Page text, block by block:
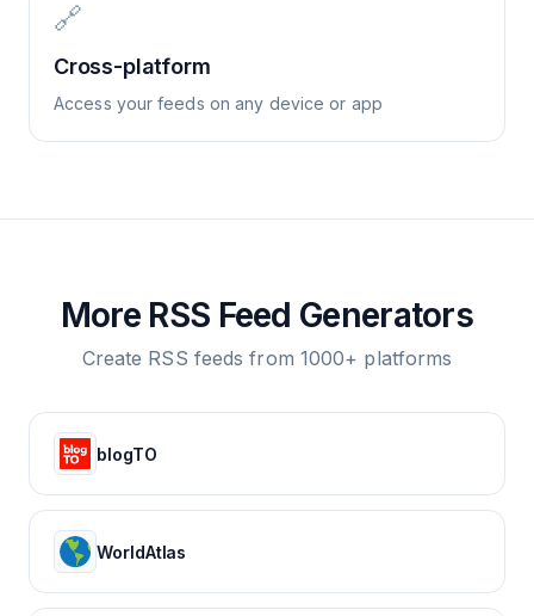
🔗
Cross-platform
Access your feeds on any device or app
More RSS Feed Generators
Create RSS feeds from 1000+ platforms
blogTO
WorldAtlas